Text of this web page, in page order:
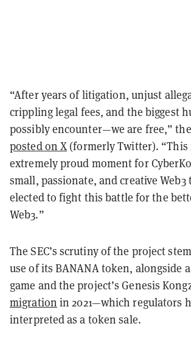
“After years of litigation, unjust
crippling legal fees, and the biggest
possibly encounter—we are free,” the
posted on X (formerly Twitter). “This
extremely proud moment for
small, passionate, and creative Web3
elected to fight this battle for the
Web3.”
The SEC’s scrutiny of the project
use of its BANANA token, alongside
game and the project’s Genesis
migration in 2021—which regulators
interpreted as a token sale.